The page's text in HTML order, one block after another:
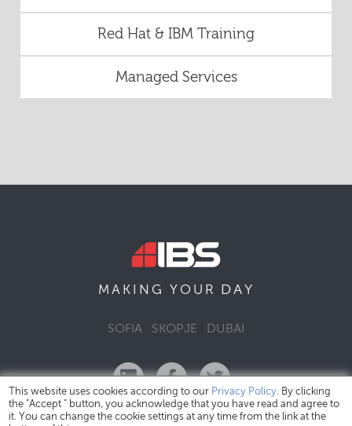
Red Hat & IBM Training
Managed Services
MAKING YOUR DAY
SOFIA SKOPJE DUBAI
This website uses cookies according to our Privacy Policy. By clicking
the "Accept " button, you acknowledge that you have read and agree to
it. You can change the cookie settings at any time from the link at the